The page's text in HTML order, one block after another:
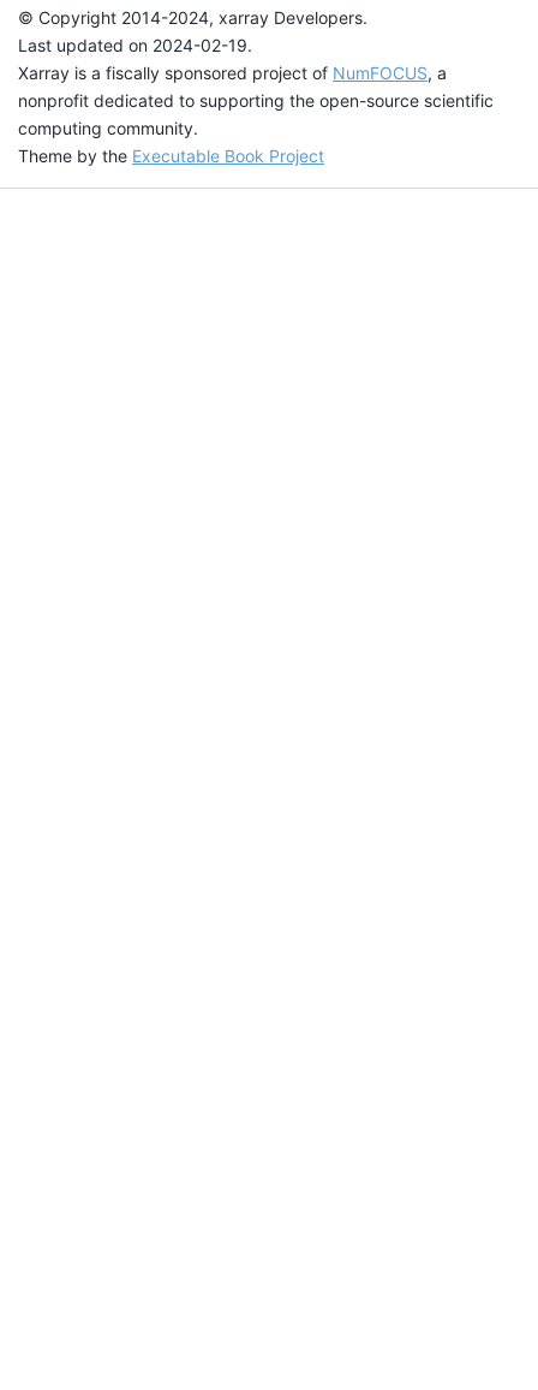
© Copyright 2014-2024, xarray Developers.
Last updated on 2024-02-19.
Xarray is a fiscally sponsored project of NumFOCUS, a
nonprofit dedicated to supporting the open-source scientific
computing community.
Theme by the Executable Book Project